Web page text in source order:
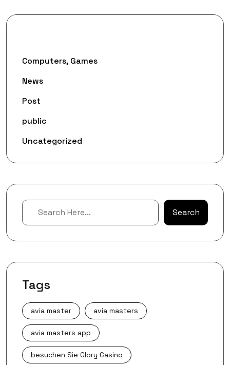
Computers, Games
News
Post
public
Uncategorized
Search
Search
Tags
avia master avia masters
avia masters app
besuchen Sie Glory Casino